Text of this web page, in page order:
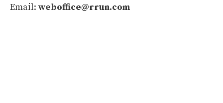
Email: weboffice@rrun.com